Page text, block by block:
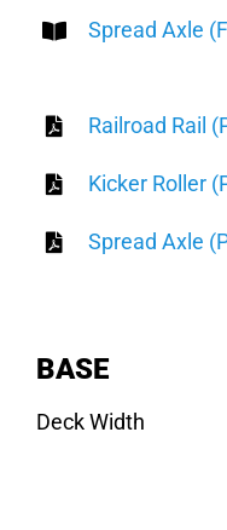
Spread Axle
Railroad Rail
Kicker Roller
Spread Axle
BASE
Deck Width